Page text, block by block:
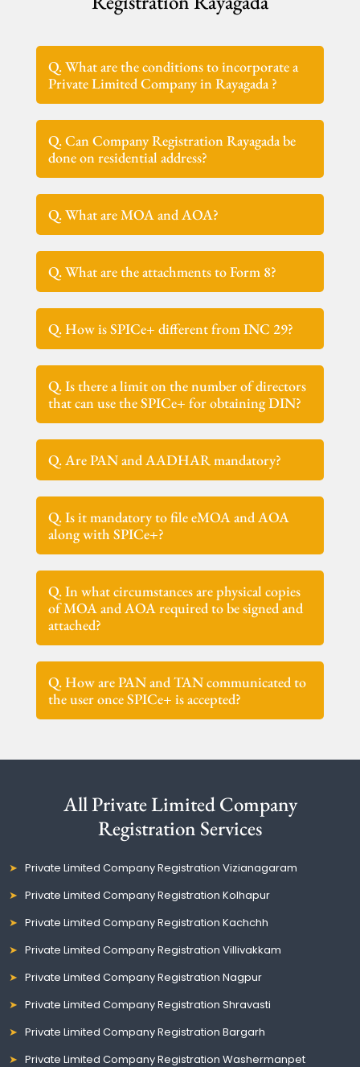
Q. What are the conditions to incorporate a
Private Limited Company in Rayagada ?
Q. Can Company Registration Rayagada be
done on residential address?
Q. What are MOA and AOA?
Q. What are the attachments to Form 8?
Q. How is SPICe+ different from INC 29?
Q. Is there a limit on the number of directors
that can use the SPICe+ for obtaining DIN?
Q. Are PAN and AADHAR mandatory?
Q. Is it mandatory to file eMOA and AOA
along with SPICe+?
Q. In what circumstances are physical copies
of MOA and AOA required to be signed and
attached?
Q. How are PAN and TAN communicated to
the user once SPICe+ is accepted?
All Private Limited Company
Registration Services
Private Limited Company Registration Vizianagaram
Private Limited Company Registration Kolhapur
Private Limited Company Registration Kachchh
Private Limited Company Registration Villivakkam
Private Limited Company Registration Nagpur
Private Limited Company Registration Shravasti
Private Limited Company Registration Bargarh
Private Limited Company Registration Washermanpet